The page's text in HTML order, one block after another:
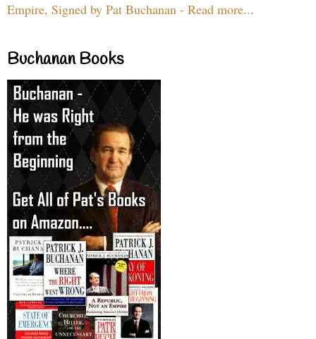
Empire, Signed by Pat Buchanan - Read more...
Buchanan Books